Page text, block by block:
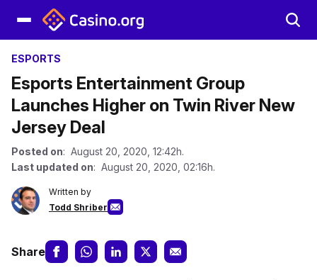
ESPORTS
Esports Entertainment Group
Launches Higher on Twin River New
Jersey Deal
Posted on: August 20, 2020, 12:42h.
Last updated on: August 20, 2020, 02:16h.
Written by
Todd Shriber
Share